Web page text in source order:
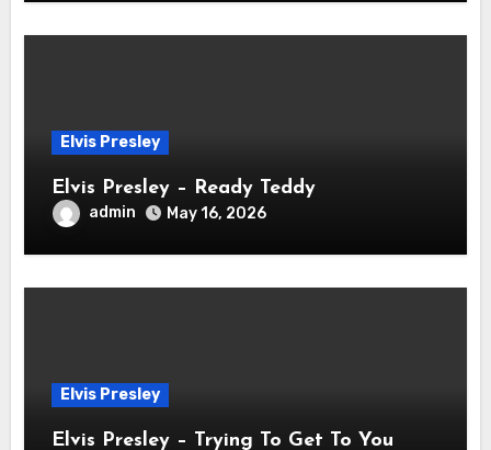
Elvis Presley
Elvis Presley – Ready Teddy
admin May 16, 2026
Elvis Presley
Elvis Presley – Trying To Get To You